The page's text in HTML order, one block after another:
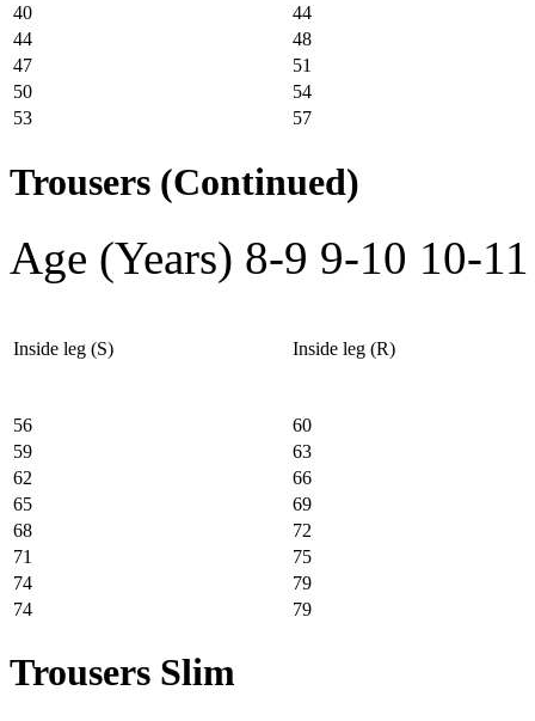
40
44
44
48
47
51
50
54
53
57
Trousers (Continued)
Age (Years) 8-9 9-10 10-11
Inside leg (S) Inside leg (R)
56
60
59
63
62
66
65
69
68
72
71
75
74
79
74
79
Trousers Slim